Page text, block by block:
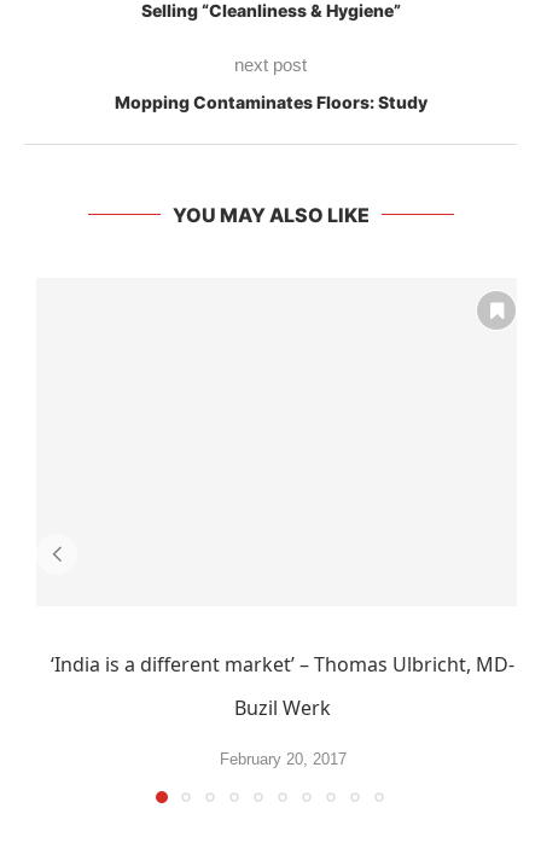
Selling “Cleanliness & Hygiene”
next post
Mopping Contaminates Floors: Study
YOU MAY ALSO LIKE
‘India is a different market’ – Thomas Ulbricht, MD-
Buzil Werk
February 20, 2017